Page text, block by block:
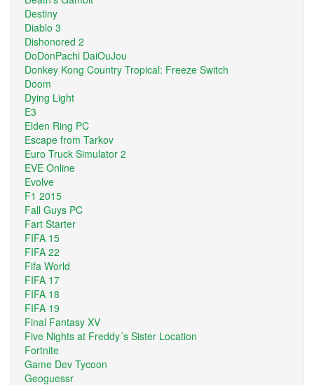
Destiny
Diablo 3
Dishonored 2
DoDonPachi DaiOuJou
Donkey Kong Country Tropical: Freeze Switch
Doom
Dying Light
E3
Elden Ring PC
Escape from Tarkov
Euro Truck Simulator 2
EVE Online
Evolve
F1 2015
Fall Guys PC
Fart Starter
FIFA 15
FIFA 22
Fifa World
FIFA 17
FIFA 18
FIFA 19
Final Fantasy XV
Five Nights at Freddy´s Sister Location
Fortnite
Game Dev Tycoon
Geoguessr